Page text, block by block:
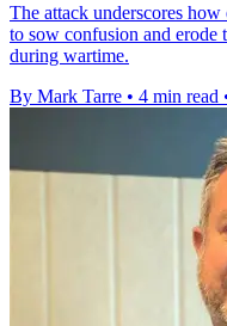
The attack underscores how
to sow confusion and erode
during wartime.
By Mark Tarre • 4 min read